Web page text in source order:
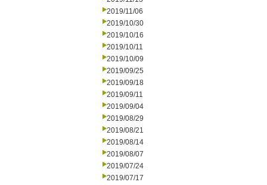
2019/11/06
2019/10/30
2019/10/16
2019/10/11
2019/10/09
2019/09/25
2019/09/18
2019/09/11
2019/09/04
2019/08/29
2019/08/21
2019/08/14
2019/08/07
2019/07/24
2019/07/17